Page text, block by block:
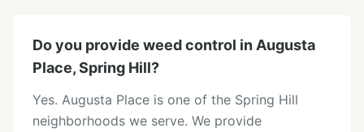
Do you provide weed control in Augusta
Place, Spring Hill?
Yes. Augusta Place is one of the Spring Hill
neighborhoods we serve. We provide